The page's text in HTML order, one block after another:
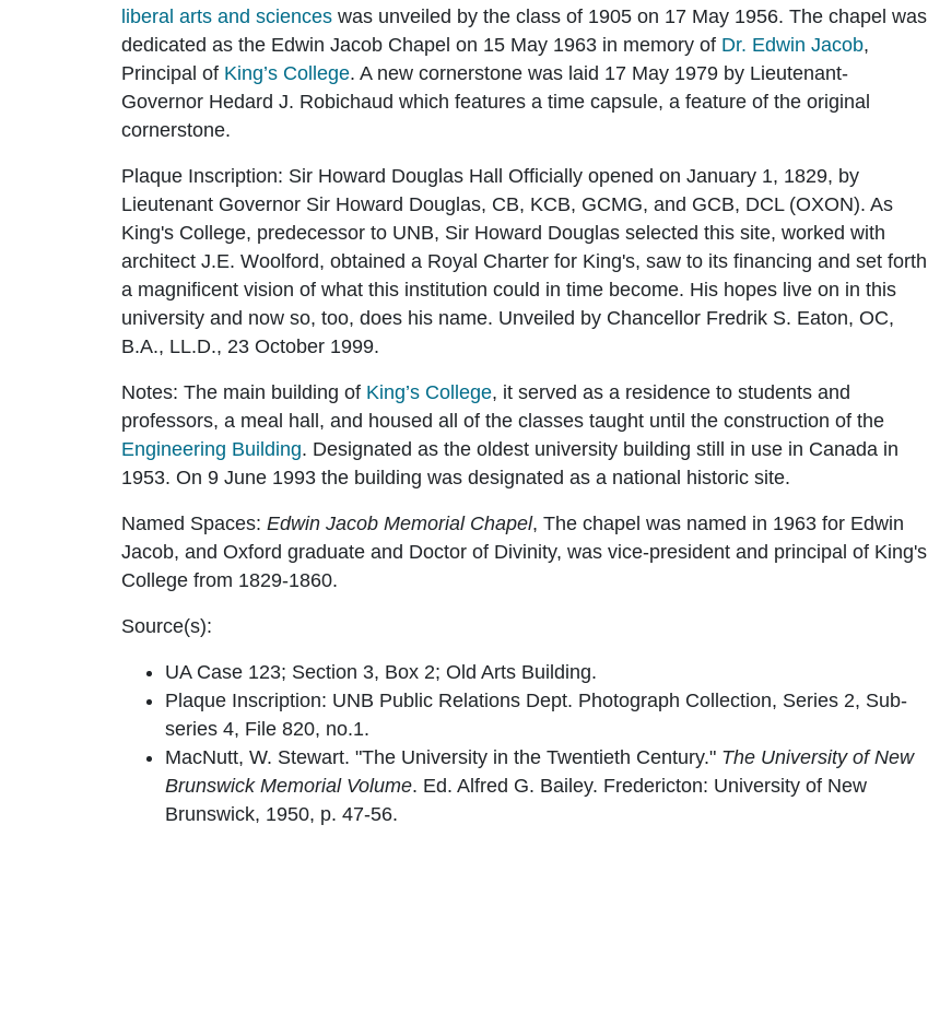
liberal arts and sciences was unveiled by the class of 1905 on 17 May 1956. The chapel was
dedicated as the Edwin Jacob Chapel on 15 May 1963 in memory of Dr. Edwin Jacob,
Principal of King’s College. A new cornerstone was laid 17 May 1979 by Lieutenant-
Governor Hedard J. Robichaud which features a time capsule, a feature of the original
cornerstone.
Plaque Inscription: Sir Howard Douglas Hall Officially opened on January 1, 1829, by
Lieutenant Governor Sir Howard Douglas, CB, KCB, GCMG, and GCB, DCL (OXON). As
King's College, predecessor to UNB, Sir Howard Douglas selected this site, worked with
architect J.E. Woolford, obtained a Royal Charter for King's, saw to its financing and set forth
a magnificent vision of what this institution could in time become. His hopes live on in this
university and now so, too, does his name. Unveiled by Chancellor Fredrik S. Eaton, OC,
B.A., LL.D., 23 October 1999.
Notes: The main building of King’s College, it served as a residence to students and
professors, a meal hall, and housed all of the classes taught until the construction of the
Engineering Building. Designated as the oldest university building still in use in Canada in
1953. On 9 June 1993 the building was designated as a national historic site.
Named Spaces: Edwin Jacob Memorial Chapel, The chapel was named in 1963 for Edwin
Jacob, and Oxford graduate and Doctor of Divinity, was vice-president and principal of King's
College from 1829-1860.
Source(s):
UA Case 123; Section 3, Box 2; Old Arts Building.
Plaque Inscription: UNB Public Relations Dept. Photograph Collection, Series 2, Sub-
series 4, File 820, no.1.
MacNutt, W. Stewart. "The University in the Twentieth Century." The University of New
Brunswick Memorial Volume. Ed. Alfred G. Bailey. Fredericton: University of New
Brunswick, 1950, p. 47-56.